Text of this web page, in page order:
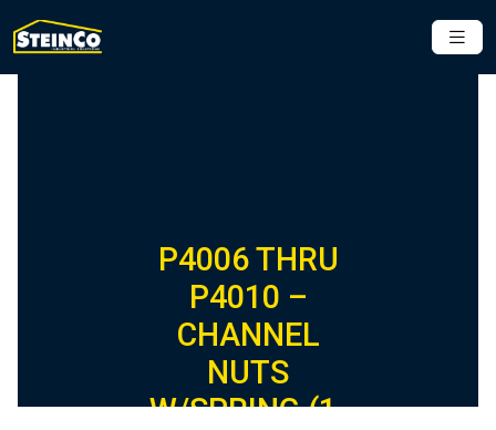
P4006 THRU
P4010 –
CHANNEL
NUTS
W/SPRING (1-